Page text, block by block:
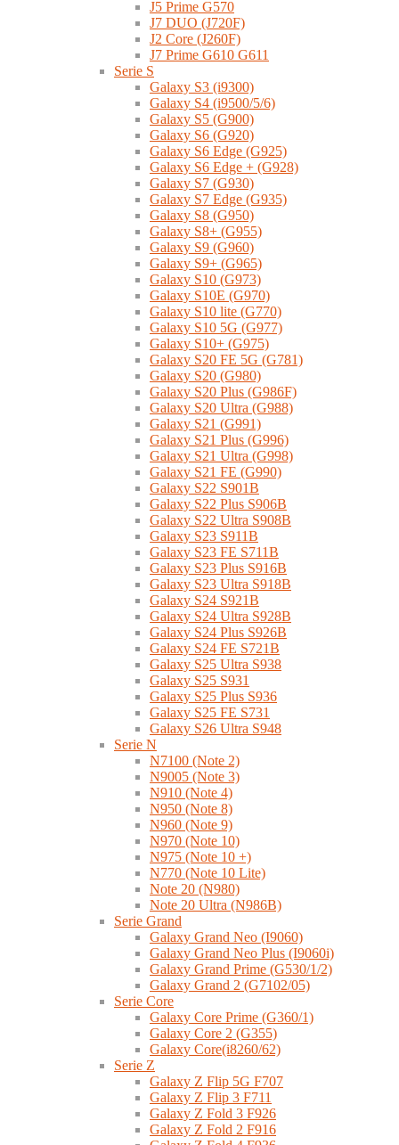
J5 Prime G570
J7 DUO (J720F)
J2 Core (J260F)
J7 Prime G610 G611
Serie S
Galaxy S3 (i9300)
Galaxy S4 (i9500/5/6)
Galaxy S5 (G900)
Galaxy S6 (G920)
Galaxy S6 Edge (G925)
Galaxy S6 Edge + (G928)
Galaxy S7 (G930)
Galaxy S7 Edge (G935)
Galaxy S8 (G950)
Galaxy S8+ (G955)
Galaxy S9 (G960)
Galaxy S9+ (G965)
Galaxy S10 (G973)
Galaxy S10E (G970)
Galaxy S10 lite (G770)
Galaxy S10 5G (G977)
Galaxy S10+ (G975)
Galaxy S20 FE 5G (G781)
Galaxy S20 (G980)
Galaxy S20 Plus (G986F)
Galaxy S20 Ultra (G988)
Galaxy S21 (G991)
Galaxy S21 Plus (G996)
Galaxy S21 Ultra (G998)
Galaxy S21 FE (G990)
Galaxy S22 S901B
Galaxy S22 Plus S906B
Galaxy S22 Ultra S908B
Galaxy S23 S911B
Galaxy S23 FE S711B
Galaxy S23 Plus S916B
Galaxy S23 Ultra S918B
Galaxy S24 S921B
Galaxy S24 Ultra S928B
Galaxy S24 Plus S926B
Galaxy S24 FE S721B
Galaxy S25 Ultra S938
Galaxy S25 S931
Galaxy S25 Plus S936
Galaxy S25 FE S731
Galaxy S26 Ultra S948
Serie N
N7100 (Note 2)
N9005 (Note 3)
N910 (Note 4)
N950 (Note 8)
N960 (Note 9)
N970 (Note 10)
N975 (Note 10 +)
N770 (Note 10 Lite)
Note 20 (N980)
Note 20 Ultra (N986B)
Serie Grand
Galaxy Grand Neo (I9060)
Galaxy Grand Neo Plus (I9060i)
Galaxy Grand Prime (G530/1/2)
Galaxy Grand 2 (G7102/05)
Serie Core
Galaxy Core Prime (G360/1)
Galaxy Core 2 (G355)
Galaxy Core(i8260/62)
Serie Z
Galaxy Z Flip 5G F707
Galaxy Z Flip 3 F711
Galaxy Z Fold 3 F926
Galaxy Z Fold 2 F916